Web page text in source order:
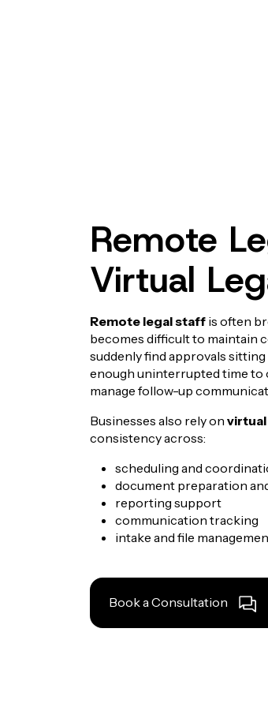
Remote
Virtual
Remote legal staff is often
becomes difficult to maintain
suddenly find approvals
enough uninterrupted time to
manage follow-up
Businesses also rely on
consistency across:
scheduling and
document preparation
reporting support
communication tracking
intake and file
Book a Consultation